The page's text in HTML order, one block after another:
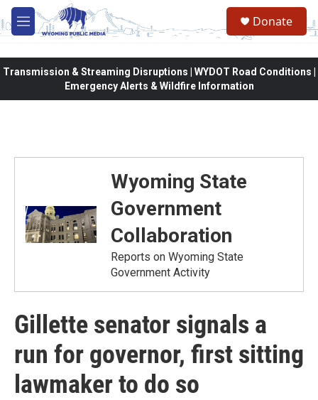
Skip to main content
M
e
Donate
Transmission & Streaming Disruptions | WYDOT Road Conditions |
Emergency Alerts & Wildfire Information
Wyoming State
Government
Collaboration
Reports on Wyoming State
Government Activity
Gillette senator signals a
run for governor, first sitting
lawmaker to do so